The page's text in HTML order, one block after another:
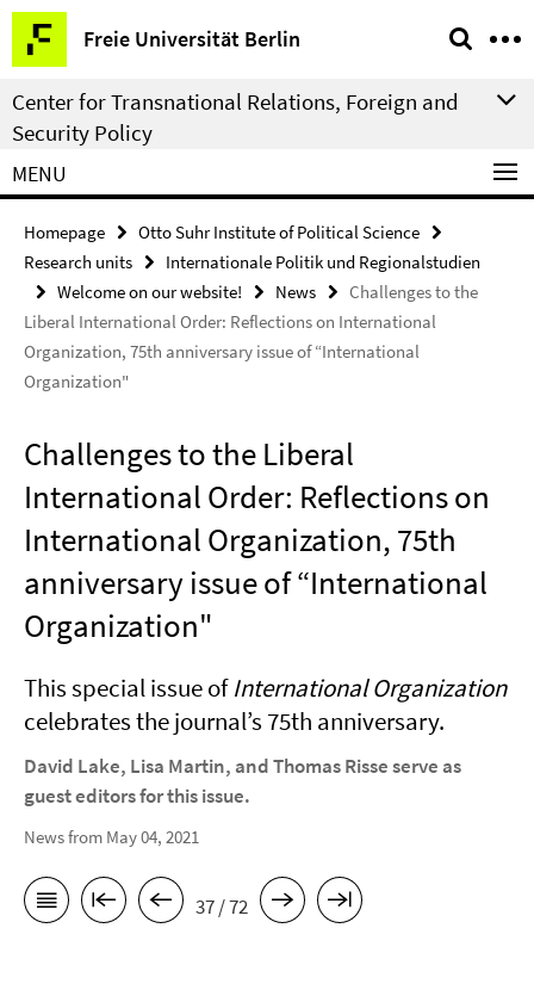
Springe
direkt
zu
Inhalt
Freie Universität Berlin
Service
Navigation
Center for Transnational Relations, Foreign and
Security Policy
MENU
Homepage
Otto Suhr Institute of Political Science
Research units
Internationale Politik und Regionalstudien
Welcome on our website!
News
Challenges to the
Liberal International Order: Reflections on International
Organization, 75th anniversary issue of “International
Organization"
Challenges to the Liberal
International Order: Reflections on
International Organization, 75th
anniversary issue of “International
Organization"
This special issue ofInternational Organization
celebrates the journal’s 75th anniversary.
David Lake, Lisa Martin, and Thomas Risse serve as
guest editors for this issue.
News from May 04, 2021
37 / 72